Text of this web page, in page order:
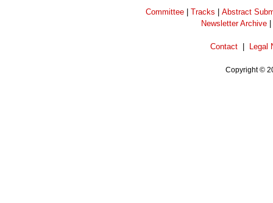
Committee |Tracks |Abstract
Newsletter Archive
Contact Legal
Copyright ©